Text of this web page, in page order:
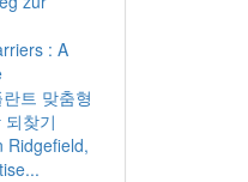
: A
트 맞춤형
찾기
Ridgefield,